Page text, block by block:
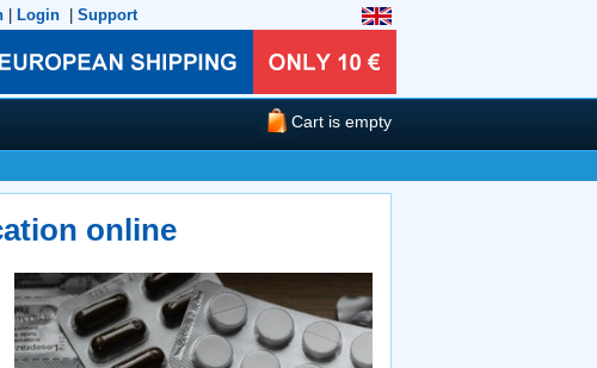
Login Support
Cart is empty
online